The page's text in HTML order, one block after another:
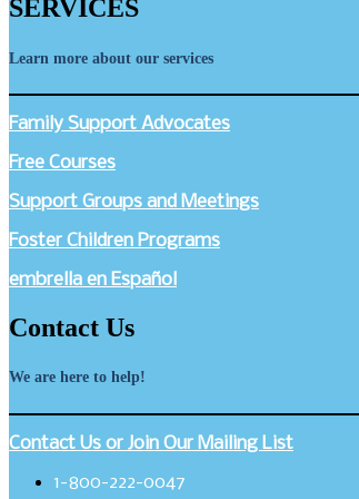
SERVICES
Learn more about our services
Family Support Advocates
Free Courses
Support Groups and Meetings
Foster Children Programs
embrella en Español
Contact Us
We are here to help!
Contact Us or Join Our Mailing List
1-800-222-0047